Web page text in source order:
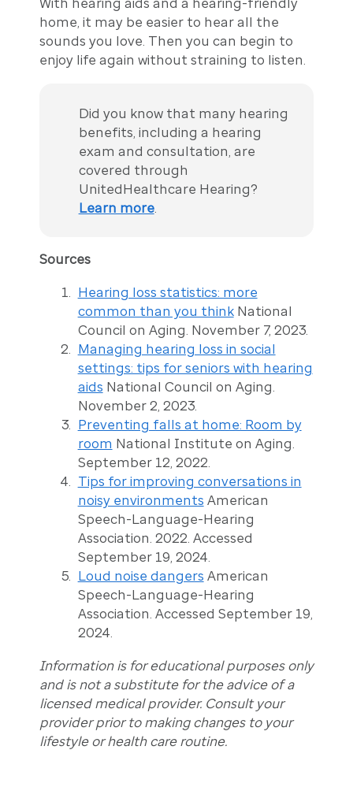
home, it may be easier to hear all the
sounds you love. Then you can begin to
enjoy life again without straining to listen.
Did you know that many hearing
benefits, including a hearing
exam and consultation, are
covered through
UnitedHealthcare Hearing?
Learn more.
Sources
Hearing loss statistics: more
common than you thinkNational
Council on Aging. November 7, 2023.
Managing hearing loss in social
settings: tips for seniors with hearing
aids National Council on Aging.
November 2, 2023.
Preventing falls at home: Room by
room National Institute on Aging.
September 12, 2022.
Tips for improving conversations in
noisy environments American
Speech-Language-Hearing
Association. 2022. Accessed
September 19, 2024.
Loud noise dangers American
Speech-Language-Hearing
Association. Accessed September 19,
2024.
Information is for educational purposes only
and is not a substitute for the advice of a
licensed medical provider. Consult your
provider prior to making changes to your
lifestyle or health care routine.